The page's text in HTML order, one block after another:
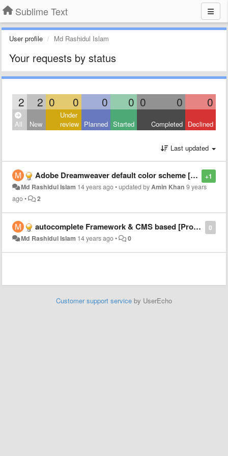
Sublime Text
User profile Md Rashidul Islam
Your requests by status
2 2 0 0 0 0 0 0 0
All New
Under
review Planned Started Completed Declined
Last updated
+1
Adobe Dreamweaver default color scheme [PHP, CSS]
Md Rashidul Islam 14 years ago•updated byAmin Khan 9 years
ago• 2
0
autocomplete Framework & CMS based [Project basis] | may be as plugin
Md Rashidul Islam 14 years ago• 0
Customer support service by UserEcho